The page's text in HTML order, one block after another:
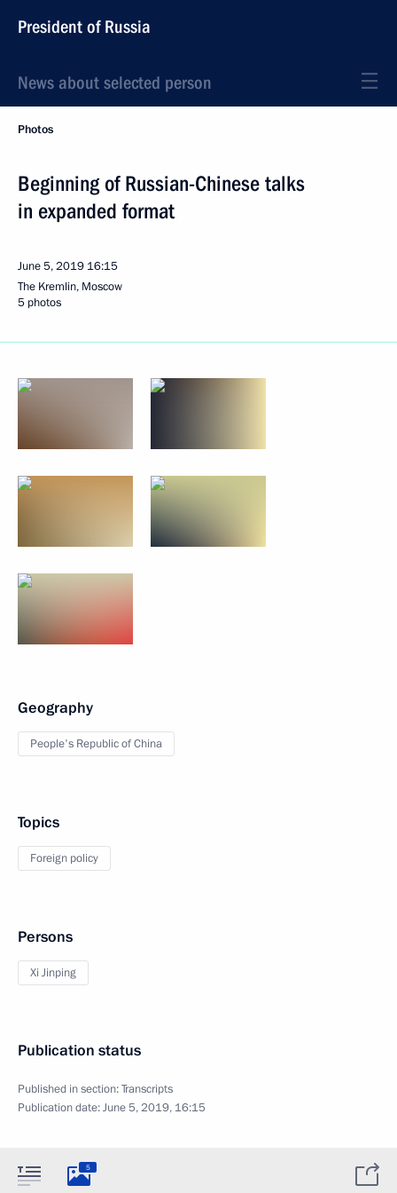
President of Russia
News about selected person
Photos
Beginning of Russian-Chinese talks
in expanded format
June 5, 2019 16:15
The Kremlin, Moscow
5 photos
Geography
People's Republic of China
Topics
Foreign policy
Persons
Xi Jinping
Publication status
Published in section:Transcripts
Publication date:June 5, 2019, 16:15
5